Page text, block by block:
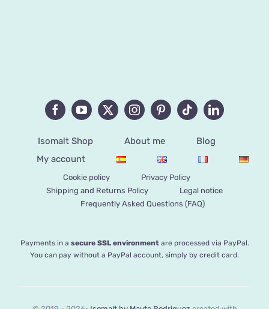
Isomalt Shop About me
Blog
My account
Cookie policy
Privacy Policy
Shipping and Returns Policy
Legal notice
Frequently Asked Questions (FAQ)
Payments in a secure SSL environmentare processed via PayPal.
You can pay without a PayPal account, simply by credit card.